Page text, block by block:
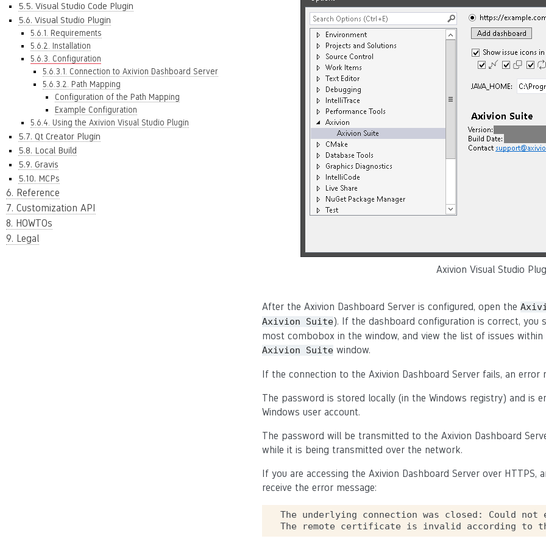
5.5. Visual Studio Code Plugin
5.6. Visual Studio Plugin
5.6.1. Requirements
5.6.2. Installation
5.6.3. Configuration
5.6.3.1. Connection to Axivion Dashboard Server
5.6.3.2. Path Mapping
Configuration of the Path Mapping
Example Configuration
5.6.4. Using the Axivion Visual Studio Plugin
5.7. Qt Creator Plugin
5.8. Local Build
5.9. Gravis
5.10. MCPs
6. Reference
7. Customization API
8. HOWTOs
9. Legal
Axivion Visual Studio
After the Axivion Dashboard Server is configured, open the
Axivion
Suite). If the dashboard configuration is correct, you
most combobox in the window, and view the list of issues within
Axivion Suite window.
If the connection to the Axivion Dashboard Server fails, an
The password is stored locally (in the Windows registry) and is
Windows user account.
The password will be transmitted to the Axivion Dashboard
while it is being transmitted over the network.
If you are accessing the Axivion Dashboard Server over
receive the error message:
The underlying connection was closed: Could